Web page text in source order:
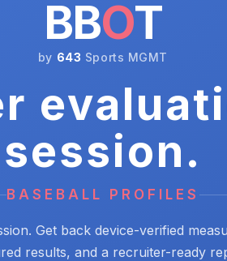
BBOT
by 643 Sports MGMT
session.
BASEBALL PROFILES
Get back device-verified
results, and a recruiter-ready